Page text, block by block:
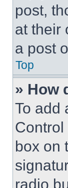
post,
at their
a post
Top
» How
To add
box on
radio